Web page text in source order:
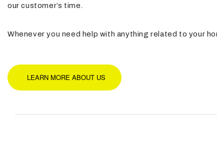
our customer’s time.
Whenever you need help with anything related to your
LEARN MORE ABOUT US